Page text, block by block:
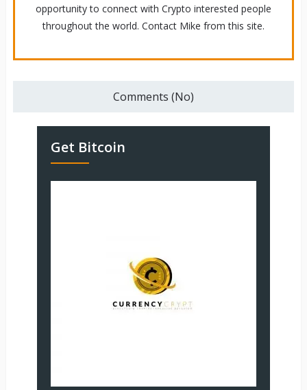
opportunity to connect with Crypto interested people
throughout the world. Contact Mike from this site.
Comments (No)
Get Bitcoin